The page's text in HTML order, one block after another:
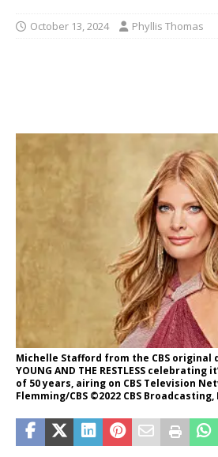
October 13, 2024 Phyllis Thomas
Michelle Stafford from the CBS original
YOUNG AND THE RESTLESS celebrating
of 50 years, airing on CBS Television
Flemming/CBS ©2022 CBS